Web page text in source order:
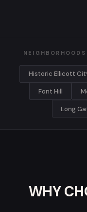
Historic Ellicott
Font Hill
Long
WHY